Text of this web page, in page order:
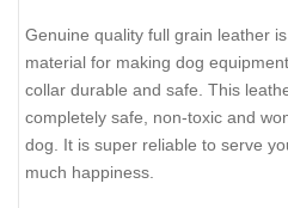
Genuine quality full grain leather
material for making dog
collar durable and safe. This
completely safe, non-toxic and
dog. It is super reliable to serve
much happiness.